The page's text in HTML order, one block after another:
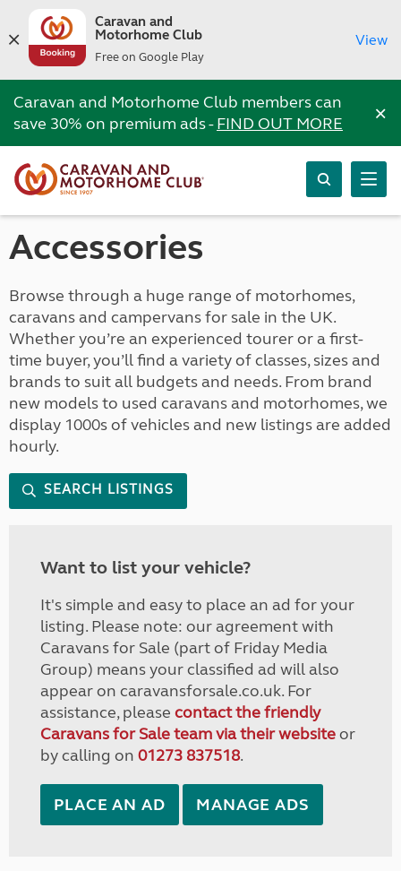
Caravan and
Motorhome Club
Free on Google Play
View
Caravan and Motorhome Club members can
save 30% on premium ads -FIND OUT MORE ×
Accessories
Browse through a huge range of motorhomes,
caravans and campervans for sale in the UK.
Whether you’re an experienced tourer or a first-
time buyer, you’ll find a variety of classes, sizes and
brands to suit all budgets and needs. From brand
new models to used caravans and motorhomes, we
display 1000s of vehicles and new listings are added
hourly.
SEARCH LISTINGS
Want to list your vehicle?
It's simple and easy to place an ad for your
listing. Please note: our agreement with
Caravans for Sale (part of Friday Media
Group) means your classified ad will also
appear on caravansforsale.co.uk. For
assistance, please contact the friendly
Caravans for Sale team via their websiteor
by calling on 01273 837518.
PLACE AN AD MANAGE ADS